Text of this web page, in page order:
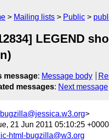
Mailing lists Public
LEGEND
message: Message body
messages: Next message
bugzilla@jessica.w3.org>
21 Jun 2011 05:10:25 +0000
html-bugzilla@w3.org